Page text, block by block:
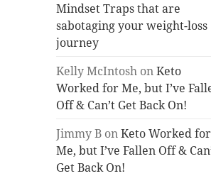
Mindset Traps that are
sabotaging your weight-loss
journey
Kelly McIntosh onKeto
Worked for Me, but I’ve
Off & Can’t Get Back On!
Jimmy B onKeto Worked for
Me, but I’ve Fallen Off &
Get Back On!